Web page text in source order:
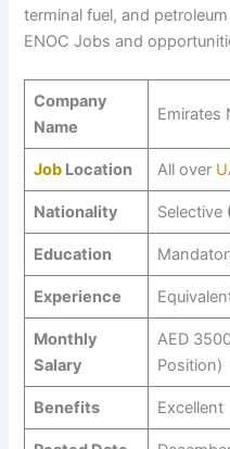
terminal fuel, and
ENOC Jobs and
Company
Name
Emirates
JobLocation All over
Nationality Selective
Education
Experience
Monthly
Salary
AED
Position)
Benefits Excellent